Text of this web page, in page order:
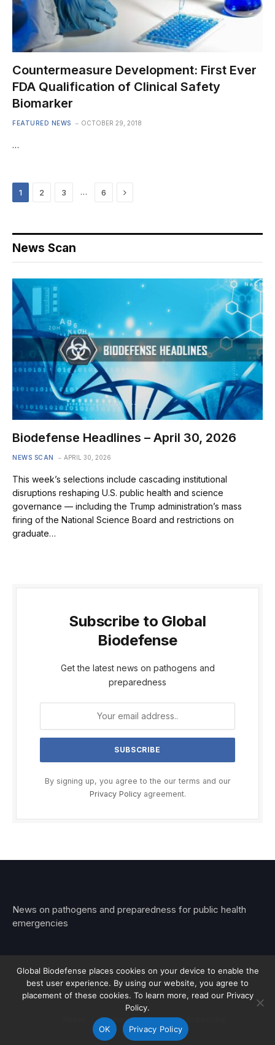
Countermeasure Development: First Ever
FDA Qualification of Clinical Safety
Biomarker
FEATURED NEWS OCTOBER 29, 2018
…
1 2 3 … 6 Next
News Scan
Biodefense Headlines – April 30, 2026
NEWS SCAN APRIL 30, 2026
This week’s selections include cascading institutional
disruptions reshaping U.S. public health and science
governance — including the Trump administration’s mass
firing of the National Science Board and restrictions on
graduate…
Subscribe to Global
Biodefense
Get the latest news on pathogens and
preparedness
By signing up, you agree to the our terms and our
Privacy Policyagreement.
News on pathogens and preparedness for public health
emergencies
© 2026 Stemar Media Group LLC
Contact Privacy
Global Biodefense places cookies on your device to enable the
best user experience. By using our website, you agree to
placement of these cookies. To learn more, read our Privacy
Policy.
OK Privacy Policy